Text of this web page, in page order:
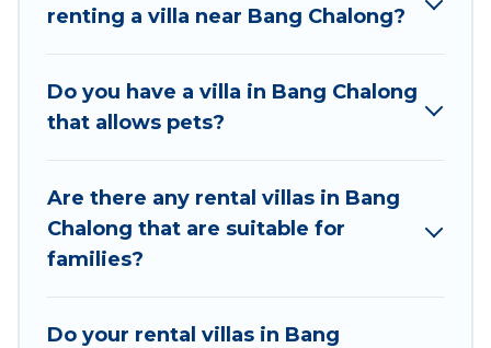
Chalong for your dream vacation, including top travel
features like tennis courts, beach volleyball, spas,
fitness clubs & more.
bookings and may include special offers for Airbnb,
VRBO & Best Food Travel-style villas. So find your
last-minute getaway today with Best Food Travel in
comfort on your next holiday.
renting a villa near Bang Chalong?
Do you have a villa in Bang Chalong
that allows pets?
Are there any rental villas in Bang
Chalong that are suitable for
families?
Do your rental villas in Bang